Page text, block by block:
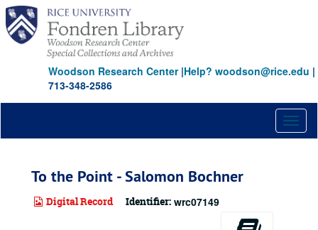
Skip
main
content
Woodson Research Center|Help? woodson@rice.edu |
713-348-2586
To the Point - Salomon Bochner
Digital Record Identifier: wrc07149